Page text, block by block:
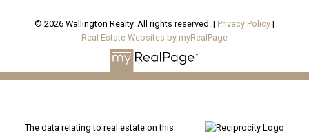
© 2026 Wallington Realty. All rights reserved. | Privacy Policy |
Real Estate Websites by myRealPage
The data relating to real estate on this